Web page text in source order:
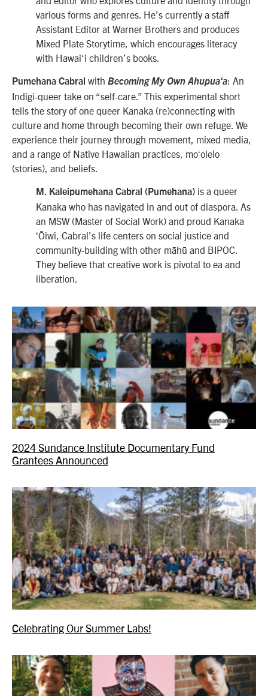
various forms and genres. He’s currently a staff
Assistant Editor at Warner Brothers and produces
Mixed Plate Storytime, which encourages literacy
with Hawai‘i children’s books.
Pumehana Cabral with Becoming My Own Ahupuaʻa: An
Indigi-queer take on “self-care.” This experimental short
tells the story of one queer Kanaka (re)connecting with
culture and home through becoming their own refuge. We
experience their journey through movement, mixed media,
and a range of Native Hawaiian practices, moʻolelo
(stories), and beliefs.
M. Kaleipumehana Cabral (Pumehana) is a queer
Kanaka who has navigated in and out of diaspora. As
an MSW (Master of Social Work) and proud Kanaka
ʻŌiwi, Cabral’s life centers on social justice and
community-building with other māhū and BIPOC.
They believe that creative work is pivotal to ea and
liberation.
2024 Sundance Institute Documentary Fund
Grantees Announced
Celebrating Our Summer Labs!